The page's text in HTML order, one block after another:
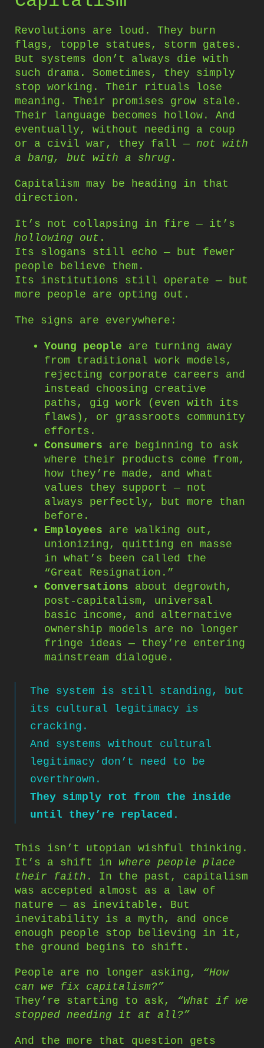
Revolutions are loud. They burn
flags, topple statues, storm gates.
But systems don’t always die with
such drama. Sometimes, they simply
stop working. Their rituals lose
meaning. Their promises grow stale.
Their language becomes hollow. And
eventually, without needing a coup
or a civil war, they fall — not with
a bang, but with a shrug .
Capitalism may be heading in that
direction.
It’s not collapsing in fire — it’s
hollowing out .
Its slogans still echo — but fewer
people believe them.
Its institutions still operate — but
more people are opting out.
The signs are everywhere:
Young people are turning away
from traditional work models,
rejecting corporate careers and
instead choosing creative
paths, gig work (even with its
flaws), or grassroots community
efforts.
Consumers are beginning to ask
where their products come from,
how they’re made, and what
values they support — not
always perfectly, but more than
before.
Employees are walking out,
unionizing, quitting en masse
in what’s been called the
“Great Resignation.”
Conversations about degrowth,
post-capitalism, universal
basic income, and alternative
ownership models are no longer
fringe ideas — they’re entering
mainstream dialogue.
The system is still standing, but
its cultural legitimacy is
cracking.
And systems without cultural
legitimacy don’t need to be
overthrown.
They simply rot from the inside
until they’re replaced.
This isn’t utopian wishful thinking.
It’s a shift in where people place
their faith . In the past, capitalism
was accepted almost as a law of
nature — as inevitable. But
inevitability is a myth, and once
enough people stop believing in it,
the ground begins to shift.
People are no longer asking, “How
can we fix capitalism?”
They’re starting to ask, “What if we
stopped needing it at all?”
And the more that question gets